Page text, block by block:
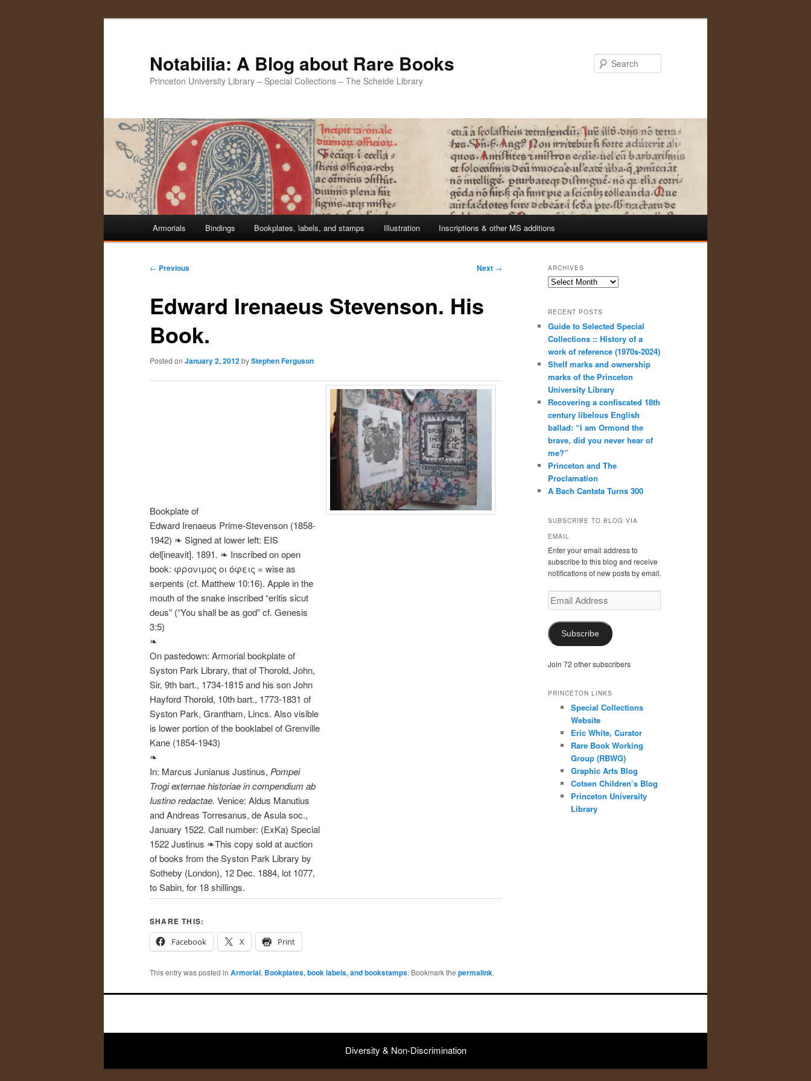
Notabilia: A Blog about Rare Books
Princeton University Library – Special Collections – The Scheide Library
Skip
content
Skip
content
Armorials Bindings Bookplates, labels, and stamps Illustration Inscriptions & other MS additions
Post
← Previous Next →
Edward Irenaeus Stevenson. His
Book.
Posted on January 2, 2012byStephen Ferguson
Bookplate of
Edward Irenaeus Prime-Stevenson (1858-
1942) ❧ Signed at lower left: EIS
del[ineavit]. 1891. ❧ Inscribed on open
book: φρονιμος οι όφεις = wise as
serpents (cf. Matthew 10:16). Apple in the
mouth of the snake inscribed “eritis sicut
deus” (“You shall be as god” cf. Genesis
3:5)
❧
On pastedown: Armorial bookplate of
Syston Park Library, that of Thorold, John,
Sir, 9th bart., 1734-1815 and his son John
Hayford Thorold, 10th bart., 1773-1831 of
Syston Park, Grantham, Lincs. Also visible
is lower portion of the booklabel of Grenville
Kane (1854-1943)
❧
In: Marcus Junianus Justinus, Pompei
Trogi externae historiae in compendium ab
Iustino redactae. Venice: Aldus Manutius
and Andreas Torresanus, de Asula soc.,
January 1522. Call number: (ExKa) Special
1522 Justinus ❧This copy sold at auction
of books from the Syston Park Library by
Sotheby (London), 12 Dec. 1884, lot 1077,
to Sabin, for 18 shillings.
SHARE THIS:
Facebook
X Print
This entry was posted in Armorial, Bookplates, book labels, and bookstamps. Bookmark the permalink.
ARCHIVES
Archives
RECENT POSTS
Guide to Selected Special
Collections :: History of a
work of reference (1970s-2024)
Shelf marks and ownership
marks of the Princeton
University Library
Recovering a confiscated 18th
century libelous English
ballad: “I am Ormond the
brave, did you never hear of
me?”
Princeton and The
Proclamation
A Bach Cantata Turns 300
SUBSCRIBE TO BLOG VIA
EMAIL
Enter your email address to
subscribe to this blog and receive
notifications of new posts by email.
Email
Address
Subscribe
Join 72 other subscribers
PRINCETON LINKS
Special Collections
Website
Eric White, Curator
Rare Book Working
Group (RBWG)
Graphic Arts Blog
Cotsen Children’s Blog
Princeton University
Library
Diversity & Non-Discrimination